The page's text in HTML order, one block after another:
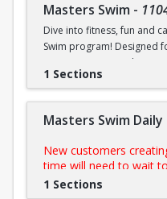
Masters Swim -
Dive into fitness, fun and
Swim program! Designed
our sessions provide
improvement and a
this programs is perfect
NOTE:Purchase
1 Sections
Masters Swim Daily
New customers
time will need to wait
approved by us prior to
1 Sections